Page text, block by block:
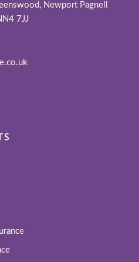
Newport Pagnell
7JJ